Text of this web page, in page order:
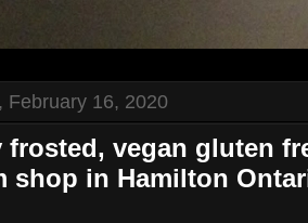
February 16, 2020
frosted, vegan gluten
shop in Hamilton